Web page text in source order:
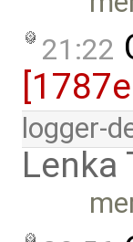
21:22
logger-
Lenka